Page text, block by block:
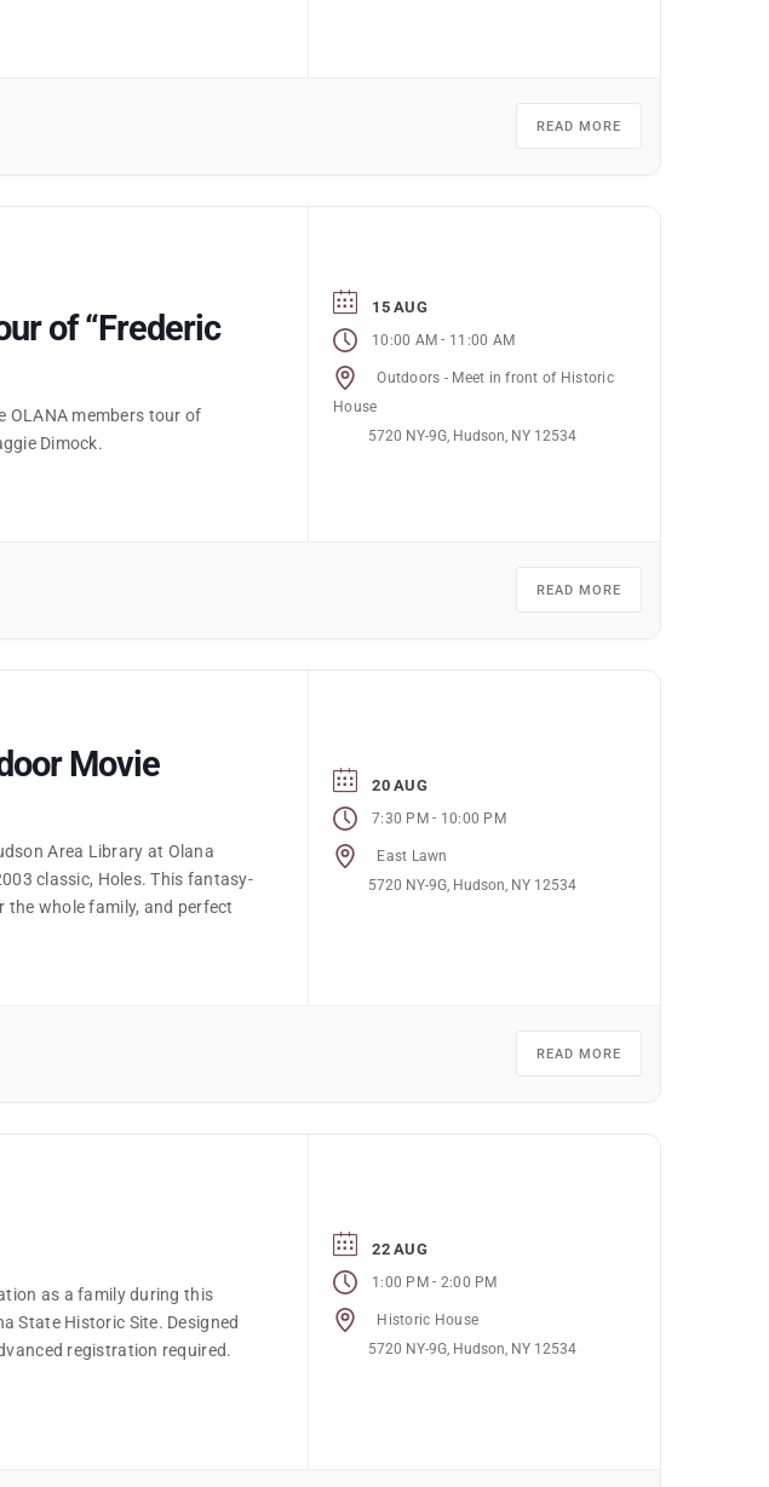
READ MORE
of “Frederic
OLANA members tour of
Dimock.
15 AUG
10:00 AM - 11:00 AM
Outdoors - Meet in front of Historic
House
5720 NY-9G, Hudson, NY 12534
READ MORE
Movie
Area Library at Olana
classic, Holes. This fantasy-
the whole family, and perfect
20 AUG
7:30 PM- 10:00 PM
East Lawn
5720 NY-9G, Hudson, NY 12534
READ MORE
as a family during this
State Historic Site. Designed
registration required.
22 AUG
1:00 PM- 2:00 PM
Historic House
5720 NY-9G, Hudson, NY 12534